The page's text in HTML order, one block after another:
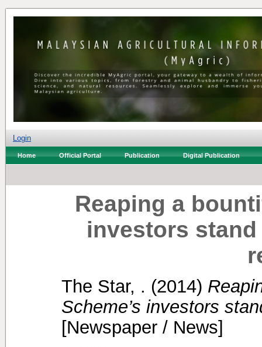
Login
Home Official Portal Publication Digital Publication
Reaping a
investors
The Star, . (2014)
Scheme’s investors
[Newspaper / News]